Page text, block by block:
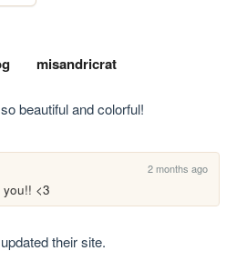
misandricrat
beautiful and colorful!
2 months ago
<3
their site.